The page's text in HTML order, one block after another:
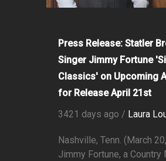
Press Release: Statler
Singer Jimmy Fortune
Classics' on Upcoming
for Release April 21st
3421 days ago / Laura
Nashville, Tenn. (March
Jimmy Fortune, a Country